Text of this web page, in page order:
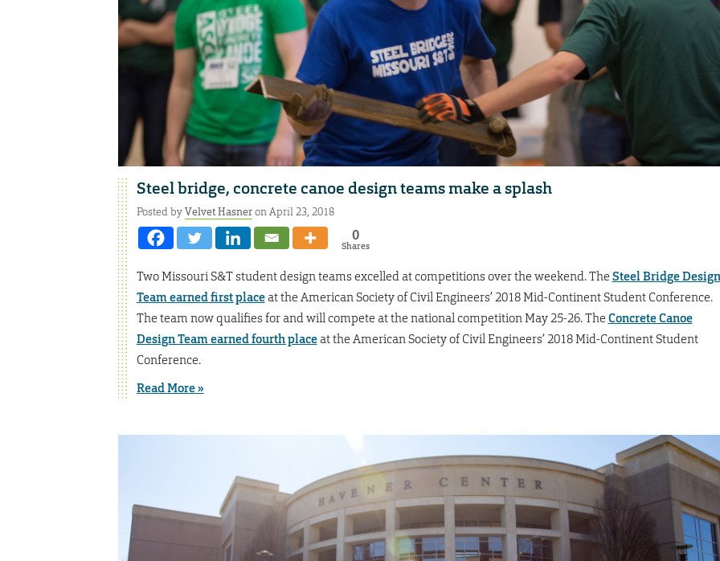
Steel bridge, concrete canoe design teams make a splash
Posted byVelvet Hasneron April 23, 2018
0
Shares
Two Missouri S&T student design teams excelled at competitions over the weekend. The Steel Bridge Design
Team earned first placeat the American Society of Civil Engineers’ 2018 Mid-Continent Student Conference.
The team now qualifies for and will compete at the national competition May 25-26. The Concrete Canoe
Design Team earned fourth placeat the American Society of Civil Engineers’ 2018 Mid-Continent Student
Conference.
Read More »